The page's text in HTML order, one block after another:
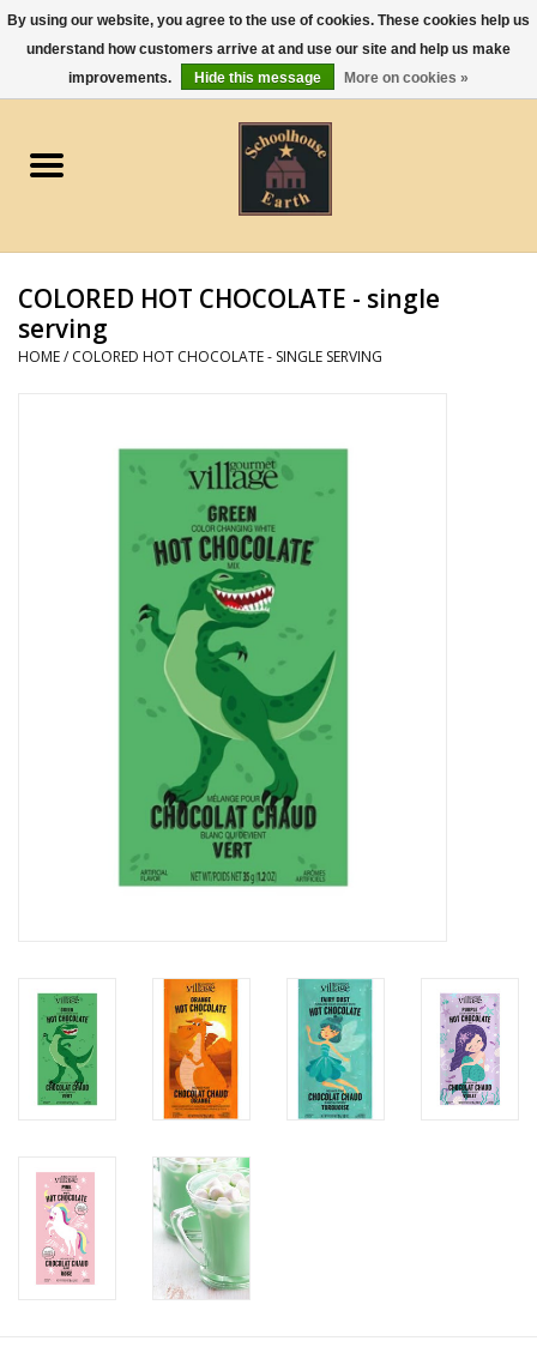
0 Items - $0.00
Apparel
Gourmet Food
Jewelry
Kitchen and Entertaining
Deep Creek Lake
COLORED HOT CHOCOLATE - single
serving
HOME/ COLORED HOT CHOCOLATE - SINGLE SERVING
By using our website, you agree to the use of cookies. These cookies help us
understand how customers arrive at and use our site and help us make
improvements.
Hide this message More on cookies »